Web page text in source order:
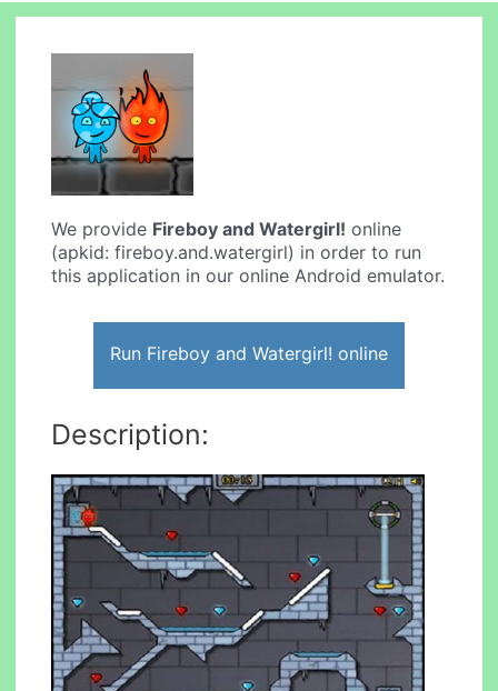
We provide Fireboy and Watergirl! online
(apkid: fireboy.and.watergirl) in order to run
this application in our online Android emulator.
Run Fireboy and Watergirl! online
Description: